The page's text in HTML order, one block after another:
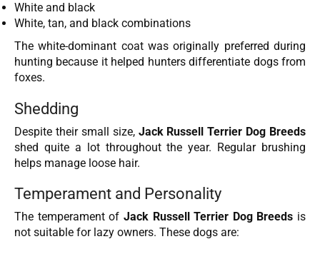
White and black
White, tan, and black combinations
The white-dominant coat was originally preferred during
hunting because it helped hunters differentiate dogs from
foxes.
Shedding
Despite their small size, Jack Russell Terrier Dog Breeds
shed quite a lot throughout the year. Regular brushing
helps manage loose hair.
Temperament and Personality
The temperament of Jack Russell Terrier Dog Breeds is
not suitable for lazy owners. These dogs are: